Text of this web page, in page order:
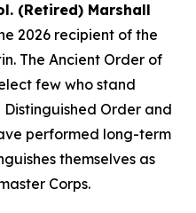
(Retired) Marshall
2026 recipient of the
The Ancient Order of
few who stand
Order and
performed long-term
themselves as
Corps.